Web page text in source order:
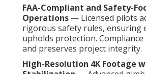
FAA-Compliant and Safety-
Operations — Licensed pilots
rigorous safety rules, ensuring
upholds protection.
and preserves project integrity.
High-Resolution 4K Footage